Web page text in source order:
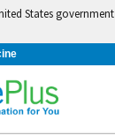
States government